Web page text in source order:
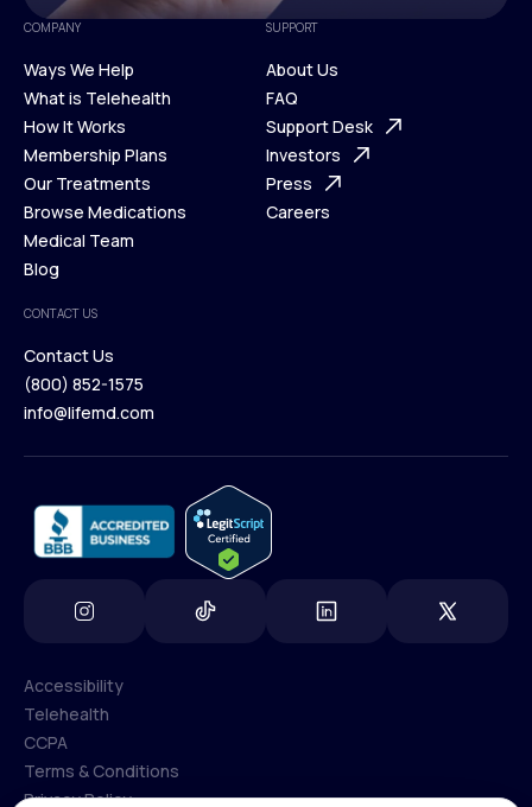
COMPANY
Ways We Help
Ways We Help
What is Telehealth
What is Telehealth
How It Works
How It Works
Membership Plans
Membership Plans
Our Treatments
Our Treatments
Browse Medications
Browse Medications
Medical Team
Blog
Blog
SUPPORT
About Us
About Us
FAQ
FAQ
Support Desk
Support Desk
Investors
Investors
Press
Careers
CONTACT US
Contact Us
Contact Us
(800) 852-1575
info@lifemd.com
Accessibility
Accessibility
Telehealth
Telehealth
CCPA
CCPA
Terms & Conditions
Privacy Policy